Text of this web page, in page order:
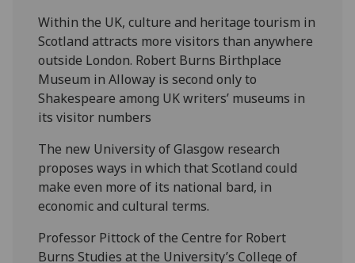
Within the UK, culture and heritage tourism in
Scotland attracts more visitors than anywhere
outside London. Robert Burns Birthplace
Museum in Alloway is second only to
Shakespeare among UK writers’ museums in
its visitor numbers
The new University of Glasgow research
proposes ways in which that Scotland could
make even more of its national bard, in
economic and cultural terms.
Professor Pittock of the Centre for Robert
Burns Studies at the University’s College of